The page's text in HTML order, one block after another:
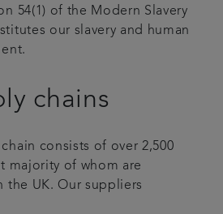
54(1) of the Modern Slavery
our slavery and human
chains
chain consists of over 2,500
majority of whom are
the UK. Our suppliers